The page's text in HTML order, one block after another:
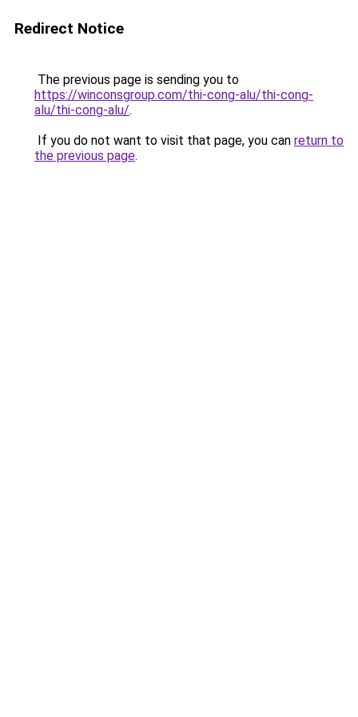
Redirect Notice
The previous page is sending you to
https://winconsgroup.com/thi-cong-alu/thi-cong-
alu/thi-cong-alu/.
If you do not want to visit that page, you can return to
the previous page.